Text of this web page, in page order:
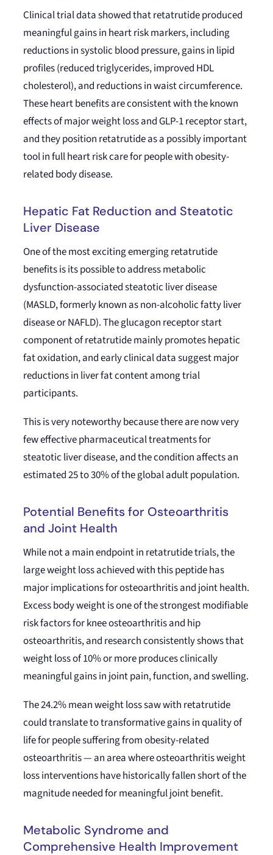
Clinical trial data showed that retatrutide produced
meaningful gains in heart risk markers, including
reductions in systolic blood pressure, gains in lipid
profiles (reduced triglycerides, improved HDL
cholesterol), and reductions in waist circumference.
These heart benefits are consistent with the known
effects of major weight loss and GLP-1 receptor start,
and they position retatrutide as a possibly important
tool in full heart risk care for people with obesity-
related body disease.
Hepatic Fat Reduction and Steatotic
Liver Disease
One of the most exciting emerging retatrutide
benefits is its possible to address metabolic
dysfunction-associated steatotic liver disease
(MASLD, formerly known as non-alcoholic fatty liver
disease or NAFLD). The glucagon receptor start
component of retatrutide mainly promotes hepatic
fat oxidation, and early clinical data suggest major
reductions in liver fat content among trial
participants.
This is very noteworthy because there are now very
few effective pharmaceutical treatments for
steatotic liver disease, and the condition affects an
estimated 25 to 30% of the global adult population.
Potential Benefits for Osteoarthritis
and Joint Health
While not a main endpoint in retatrutide trials, the
large weight loss achieved with this peptide has
major implications for osteoarthritis and joint health.
Excess body weight is one of the strongest modifiable
risk factors for knee osteoarthritis and hip
osteoarthritis, and research consistently shows that
weight loss of 10% or more produces clinically
meaningful gains in joint pain, function, and swelling.
The 24.2% mean weight loss saw with retatrutide
could translate to transformative gains in quality of
life for people suffering from obesity-related
osteoarthritis — an area where osteoarthritis weight
loss interventions have historically fallen short of the
magnitude needed for meaningful joint benefit.
Metabolic Syndrome and
Comprehensive Health Improvement